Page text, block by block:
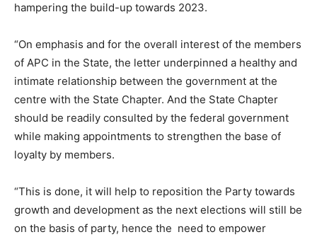
hampering the build-up towards 2023.
“On emphasis and for the overall interest of the members
of APC in the State, the letter underpinned a healthy and
intimate relationship between the government at the
centre with the State Chapter. And the State Chapter
should be readily consulted by the federal government
while making appointments to strengthen the base of
loyalty by members.
“This is done, it will help to reposition the Party towards
growth and development as the next elections will still be
on the basis of party, hence the need to empower